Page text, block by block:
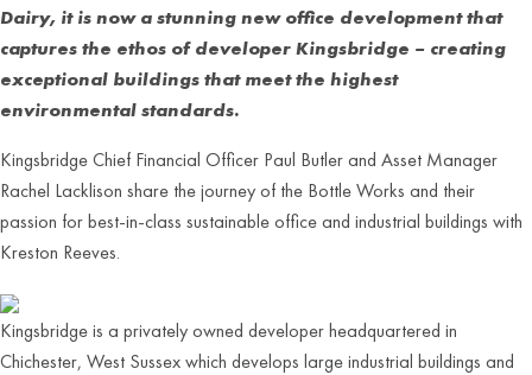
Dairy, it is now a stunning new office development that
captures the ethos of developer Kingsbridge – creating
exceptional buildings that meet the highest
environmental standards.
Kingsbridge Chief Financial Officer Paul Butler and Asset Manager
Rachel Lacklison share the journey of the Bottle Works and their
passion for best-in-class sustainable office and industrial buildings with
Kreston Reeves.
Kingsbridge is a privately owned developer headquartered in
Chichester, West Sussex which develops large industrial buildings and